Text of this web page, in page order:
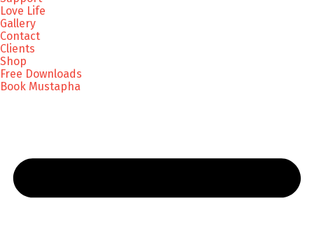
Love Life
Gallery
Contact
Clients
Shop
Free Downloads
Book Mustapha